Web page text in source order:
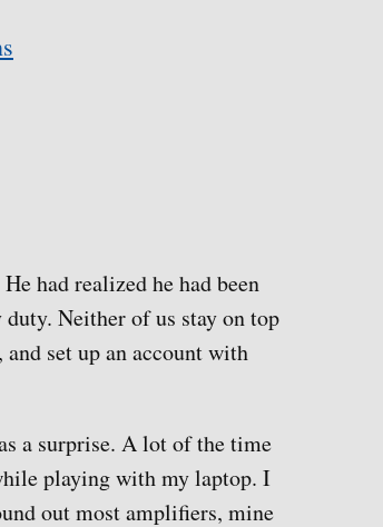
had realized he had been
Neither of us stay on top
set up an account with
a surprise. A lot of the time
playing with my laptop. I
out most amplifiers, mine